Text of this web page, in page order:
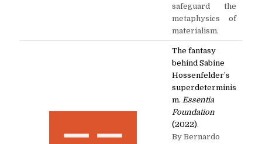
safeguard the
metaphysics of
materialism.
The fantasy
behind Sabine
Hossenfelder’s
superdeterminis
m. Essentia
Foundation
(2022).
By Bernardo